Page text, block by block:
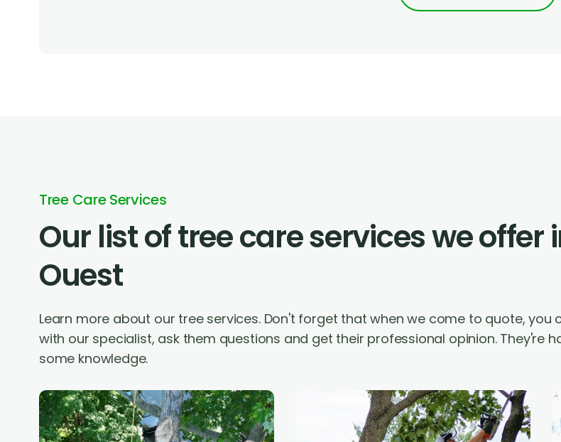
Tree Care Services
Our list of tree care services we offer
Ouest
Learn more about our tree services. Don't forget that when we come to quote, you
with our specialist, ask them questions and get their professional opinion. They're
some knowledge.